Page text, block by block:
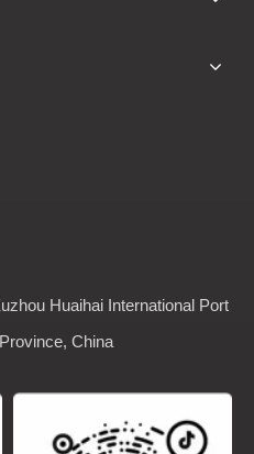
Huaihai International Port
China